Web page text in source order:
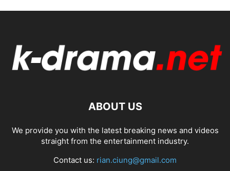
ABOUT US
We provide you with the latest breaking news and videos
straight from the entertainment industry.
Contact us: rian.ciung@gmail.com